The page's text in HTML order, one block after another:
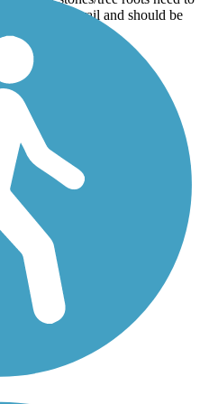
on this trail and should be
Trail
Maintenance vehicle working